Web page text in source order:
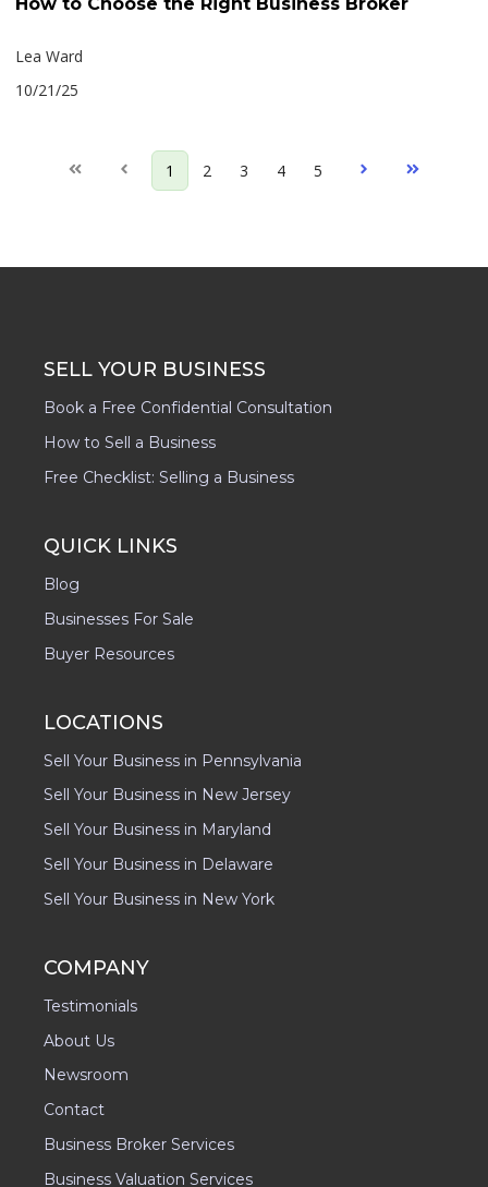
Lea Ward
10/21/25
Prev1 2 3 4 5 Next Last
SELL YOUR BUSINESS
Book a Free Confidential Consultation
How to Sell a Business
Free Checklist: Selling a Business
QUICK LINKS
Blog
Businesses For Sale
Buyer Resources
LOCATIONS
Sell Your Business in Pennsylvania
Sell Your Business in New Jersey
Sell Your Business in Maryland
Sell Your Business in Delaware
Sell Your Business in New York
COMPANY
Testimonials
About Us
Newsroom
Contact
Business Broker Services
Business Valuation Services